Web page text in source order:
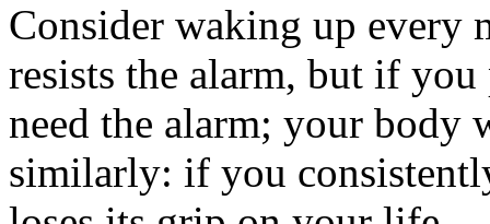
Consider waking up
resists the alarm, but if
need the alarm; your body
similarly: if you